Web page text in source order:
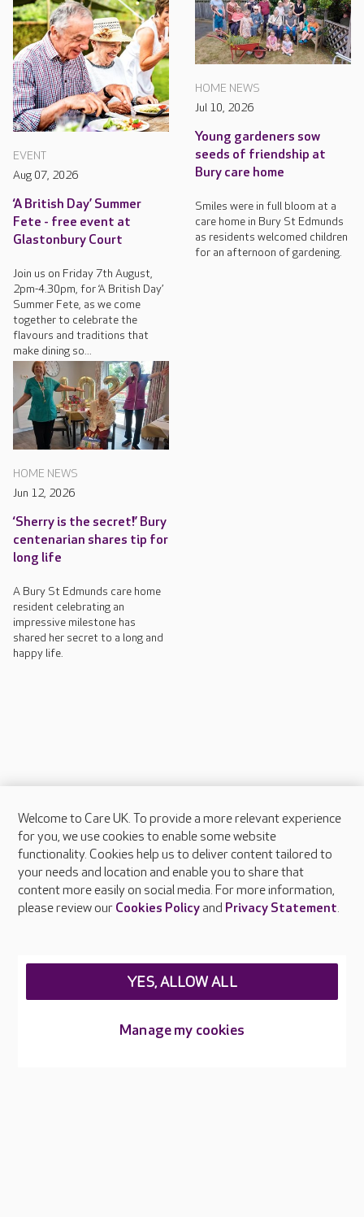
EVENT
Aug 07, 2026
‘A British Day’ Summer
Fete - free event at
Glastonbury Court
Join us on Friday 7th August,
2pm-4.30pm, for ‘A British Day’
Summer Fete, as we come
together to celebrate the
flavours and traditions that
make dining so...
HOME NEWS
Jul 10, 2026
Young gardeners sow
seeds of friendship at
Bury care home
Smiles were in full bloom at a
care home in Bury St Edmunds
as residents welcomed children
for an afternoon of gardening.
HOME NEWS
Jun 12, 2026
‘Sherry is the secret!’ Bury
centenarian shares tip for
long life
A Bury St Edmunds care home
resident celebrating an
impressive milestone has
shared her secret to a long and
happy life.
About Care UK
Press & media
Feedback & complaints
Careers at Care UK
Welcome to Care UK. To provide a more relevant experience
for you, we use cookies to enable some website
functionality. Cookies help us to deliver content tailored to
your needs and location and enable you to share that
content more easily on social media. For more information,
please review our Cookies Policyand Privacy Statement.
Manage my cookies
YES, ALLOW ALL